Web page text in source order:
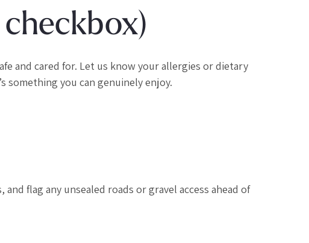
and cared for. Let us know your allergies or dietary
something you can genuinely enjoy.
flag any unsealed roads or gravel access ahead of